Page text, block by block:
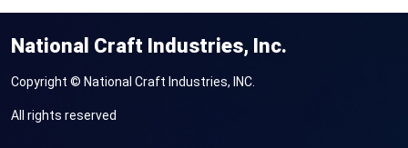
National Craft Industries, Inc.
Copyright © National Craft Industries, INC.
All rights reserved